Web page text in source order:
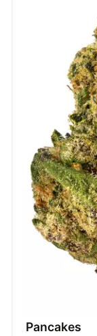
Pancakes